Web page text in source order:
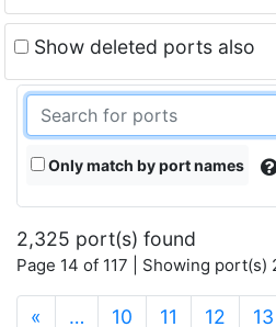
Show deleted ports also
Only match by port names
2,325 port(s) found
Page 14 of 117 | Showing port(s)
« … 10 11 12 13